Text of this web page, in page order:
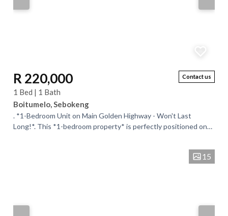
Contact us
R 220,000
1 Bed | 1 Bath
Boitumelo, Sebokeng
. *1-Bedroom Unit on Main Golden Highway - Won't Last
Long!*. This *1-bedroom property* is perfectly positioned on
15